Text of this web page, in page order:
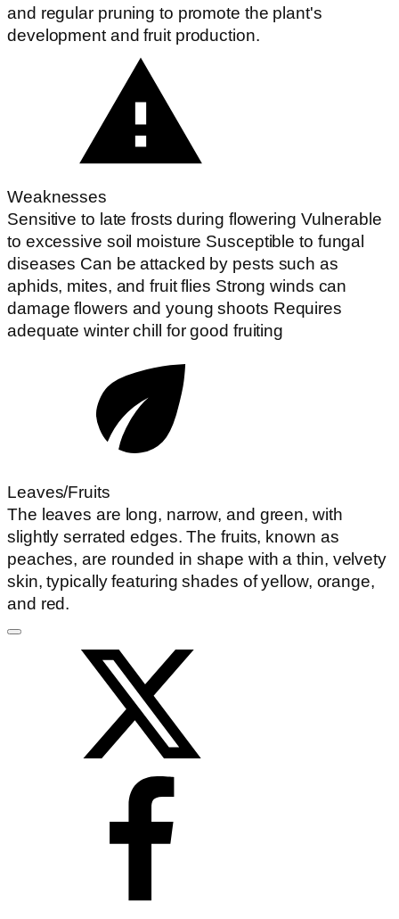
and regular pruning to promote the plant's
development and fruit production.
Weaknesses
Sensitive to late frosts during flowering Vulnerable
to excessive soil moisture Susceptible to fungal
diseases Can be attacked by pests such as
aphids, mites, and fruit flies Strong winds can
damage flowers and young shoots Requires
adequate winter chill for good fruiting
Leaves/Fruits
The leaves are long, narrow, and green, with
slightly serrated edges. The fruits, known as
peaches, are rounded in shape with a thin, velvety
skin, typically featuring shades of yellow, orange,
and red.